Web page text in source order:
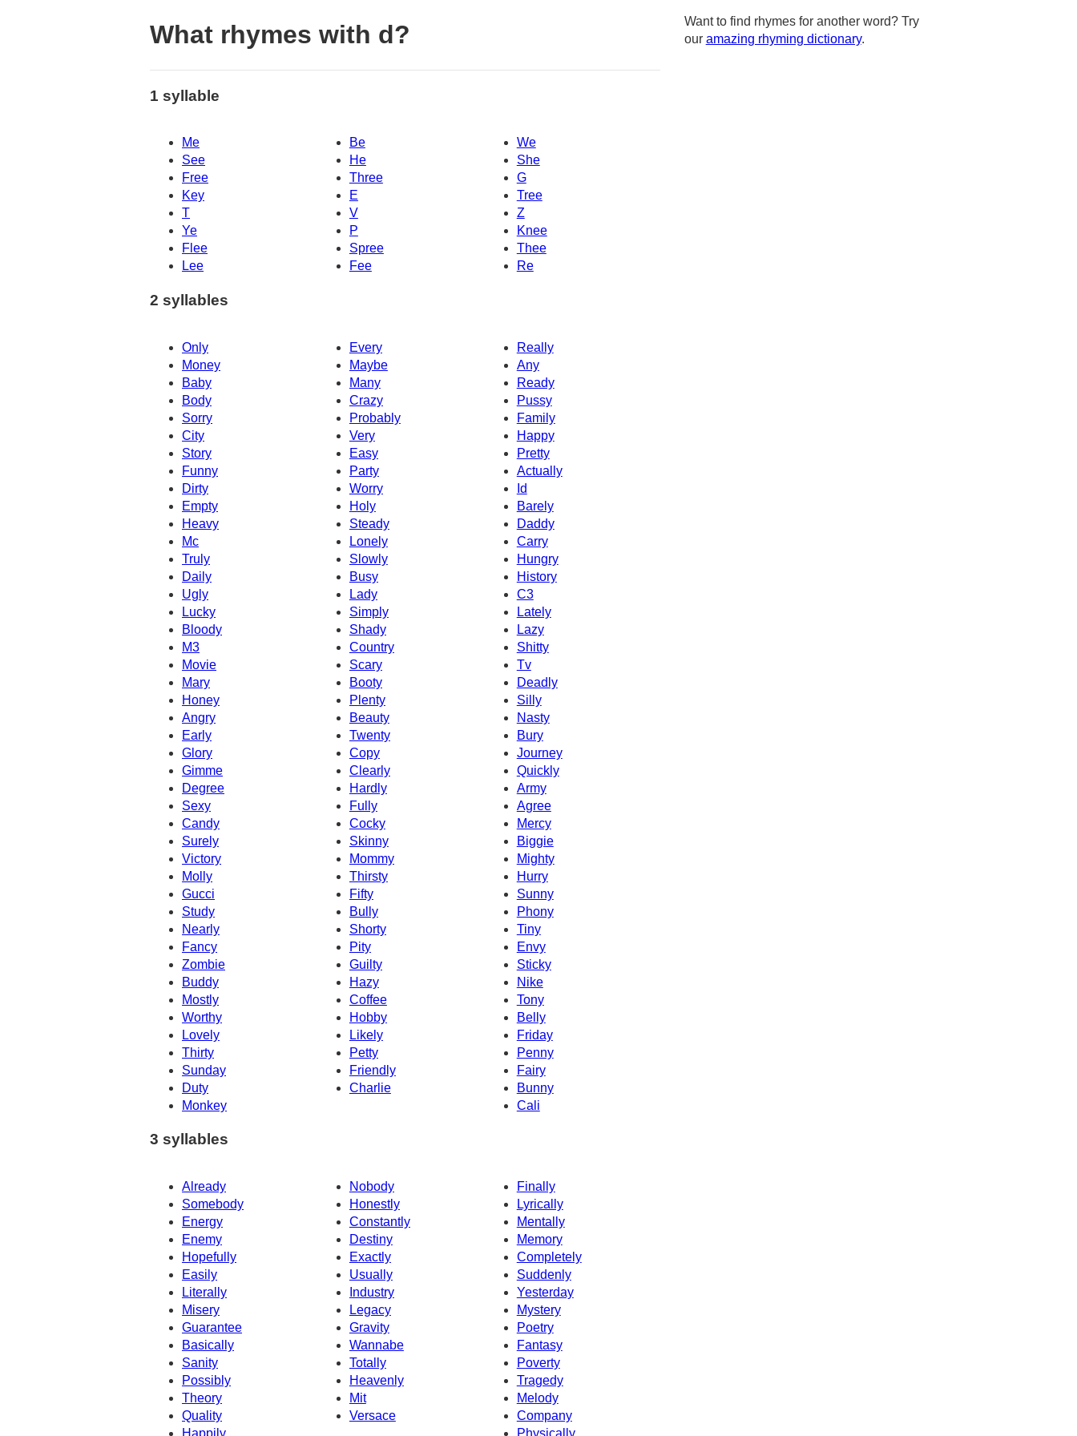
What rhymes with d?
1 syllable
Me Be
We
See
He
She
Free
Three
G
Key
E
Tree
T
V
Z
Ye
P
Knee
Flee
Thee
Spree
Lee
Fee Re
2 syllables
Only Every
Really
Money
Maybe
Any
Baby
Many
Ready
Body
Crazy
Pussy
Sorry
Probably
Family
City
Very
Happy
Story
Pretty
Easy
Funny
Party
Actually
Dirty
Worry
Id
Empty
Holy
Barely
Heavy
Steady
Daddy
Mc
Lonely
Carry
Truly
Slowly
Hungry
History
Daily
Busy
Ugly
Lady
C3
Lucky
Simply
Lately
Bloody
Shady
Lazy
M3
Country
Shitty
Movie
Scary
Tv
Mary
Booty
Deadly
Honey
Plenty
Silly
Angry
Beauty
Nasty
Early
Twenty
Bury
Glory
Copy
Journey
Gimme
Clearly
Quickly
Degree
Hardly
Army
Sexy
Agree
Fully
Candy
Cocky
Mercy
Surely
Skinny
Biggie
Victory
Mommy
Mighty
Molly
Thirsty
Hurry
Gucci
Fifty
Sunny
Study
Bully
Phony
Tiny
Nearly
Shorty
Fancy
Pity
Envy
Zombie
Guilty
Sticky
Buddy
Hazy
Nike
Mostly
Coffee
Tony
Worthy
Hobby
Belly
Lovely
Likely
Friday
Thirty
Petty
Penny
Sunday
Friendly
Fairy
Duty
Charlie
Bunny
Monkey
Cali
3 syllables
Already Nobody
Finally
Somebody
Honestly
Lyrically
Energy
Constantly
Mentally
Enemy
Destiny
Memory
Hopefully
Exactly
Completely
Easily
Usually
Suddenly
Literally
Yesterday
Industry
Misery
Legacy
Mystery
Guarantee
Gravity
Poetry
Basically
Wannabe
Fantasy
Sanity
Totally
Poverty
Possibly
Heavenly
Tragedy
Theory
Mit
Melody
Company
Quality
Versace
Want to find rhymes for another word? Try
our amazing rhyming dictionary.